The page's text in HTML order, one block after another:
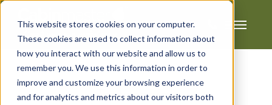
This website stores cookies on your computer.
These cookies are used to collect information about
how you interact with our website and allow us to
remember you. We use this information in order to
improve and customize your browsing experience
and for analytics and metrics about our visitors both
Testimonials